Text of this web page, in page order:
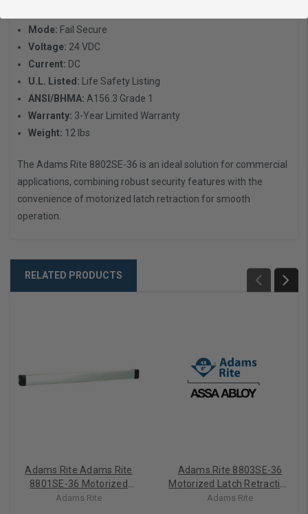
Mode: Fail Secure
Voltage: 24 VDC
Current: DC
U.L. Listed: Life Safety Listing
ANSI/BHMA: A156.3 Grade 1
Warranty: 3-Year Limited Warranty
Weight: 12 lbs
The Adams Rite 8802SE-36 is an ideal solution for commercial
applications, combining robust security features with the
convenience of motorized latch retraction for smooth
operation.
RELATED PRODUCTS
Adams Rite Adams Rite
8801SE-36 Motorized
Latch Retraction Rim Exit
Adams Rite
Adams Rite 8803SE-36
Motorized Latch Retraction
Rim Exit Device
Adams Rite